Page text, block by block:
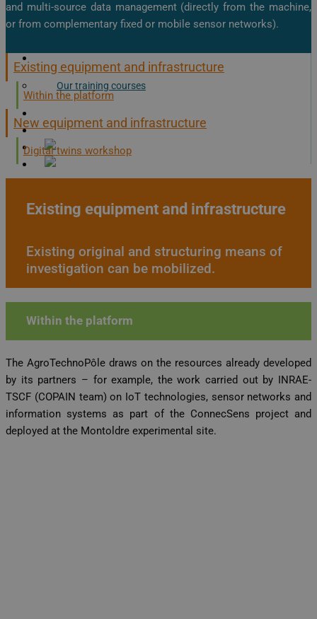
Visit the AgroTechnoPole!
Our Services
Our training courses
Contact us!
X
and multi-source data management (directly from the machine,
or from complementary fixed or mobile sensor networks).
Existing equipment and infrastructure
Within the platform
New equipment and infrastructure
Digital twins workshop
Existing equipment and infrastructure
Existing original and structuring means of
investigation can be mobilized.
Within the platform
The AgroTechnoPôle draws on the resources already developed
by its partners – for example, the work carried out by INRAE-
TSCF (COPAIN team) on IoT technologies, sensor networks and
information systems as part of the ConnecSens project and
deployed at the Montoldre experimental site.